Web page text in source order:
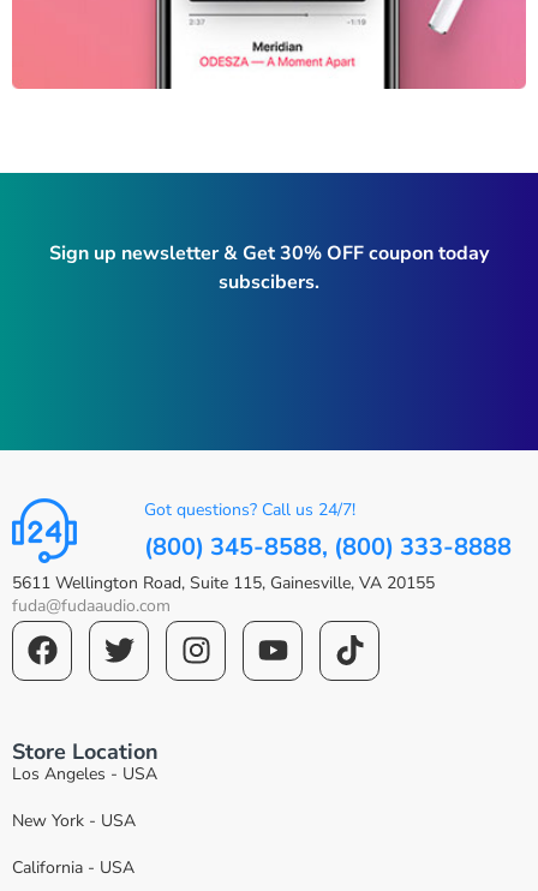
Sign up newsletter & Get 30% OFF coupon today
subscibers.
Got questions? Call us 24/7!
(800) 345-8588, (800) 333-8888
5611 Wellington Road, Suite 115, Gainesville, VA 20155
fuda@fudaaudio.com
Store Location
Los Angeles - USA
New York - USA
California - USA